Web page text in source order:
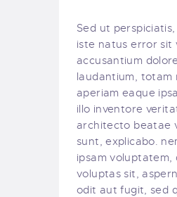
Sed ut
iste natus error sit
accusantium
laudantium, totam
aperiam eaque
illo inventore
architecto beatae
sunt, explicabo.
ipsam voluptatem,
voluptas sit,
odit aut fugit, sed